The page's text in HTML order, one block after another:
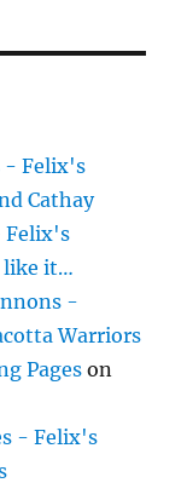
- Felix's
Cathay
Felix's
like it…
-
Warriors
Pages on
- Felix's